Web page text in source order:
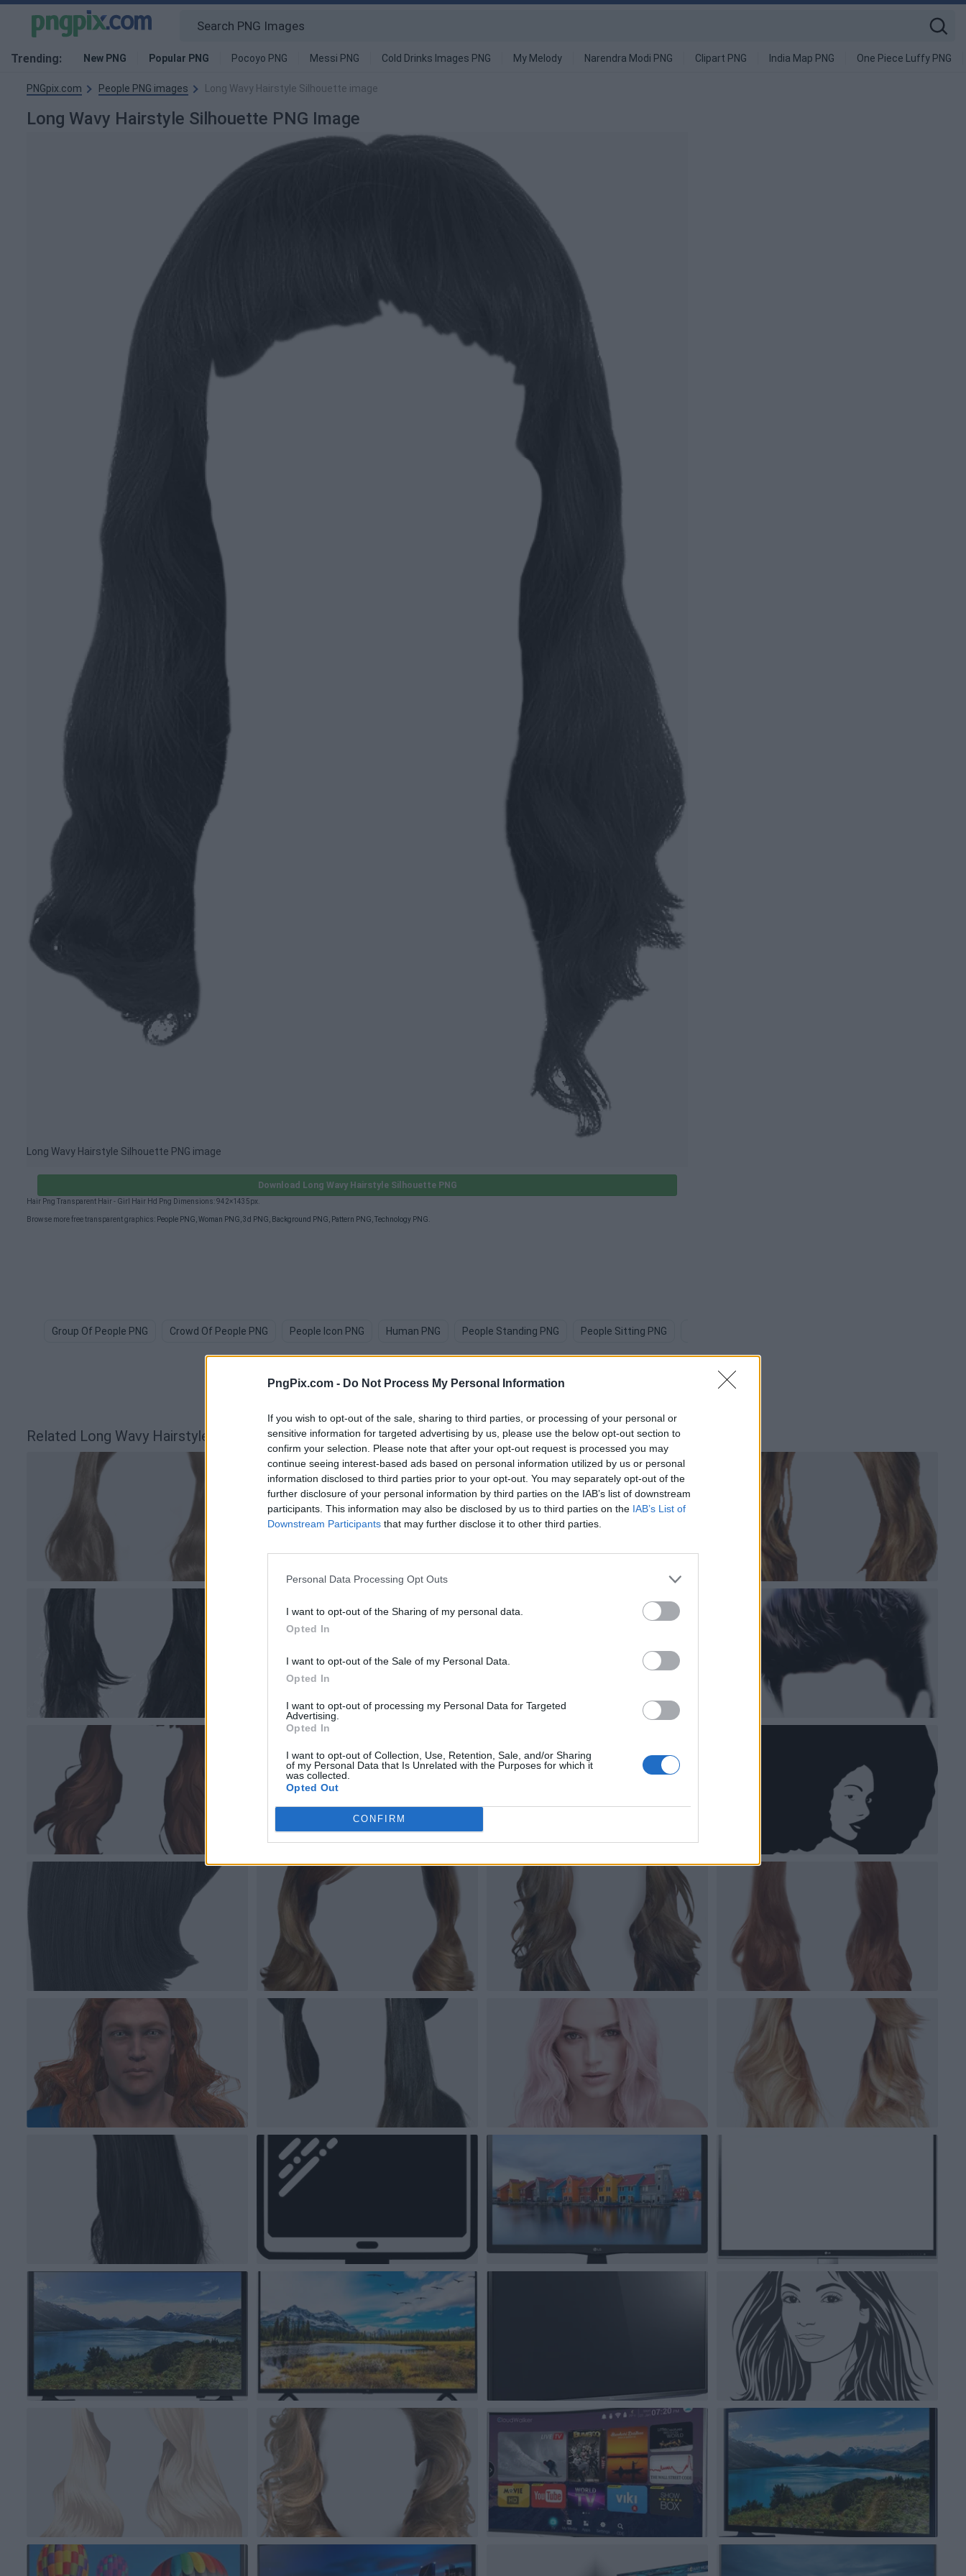
PngPix.com - Do Not Process My Personal Information
If you wish to opt-out of the sale, sharing to third parties, or processing of your personal or
sensitive information for targeted advertising by us, please use the below opt-out section to
confirm your selection. Please note that after your opt-out request is processed you may
continue seeing interest-based ads based on personal information utilized by us or personal
information disclosed to third parties prior to your opt-out. You may separately opt-out of the
further disclosure of your personal information by third parties on the IAB’s list of downstream
participants. This information may also be disclosed by us to third parties on the IAB’s List of
Downstream Participants that may further disclose it to other third parties.
Personal Data Processing Opt Outs
I want to opt-out of the Sharing of my personal data.
Opted In
I want to opt-out of the Sale of my Personal Data.
Opted In
I want to opt-out of processing my Personal Data for Targeted
Advertising.
Opted In
I want to opt-out of Collection, Use, Retention, Sale, and/or Sharing
of my Personal Data that Is Unrelated with the Purposes for which it
was collected.
Opted Out
CONFIRM
Trending: New PNG Popular PNG Pocoyo PNG Messi PNG Cold Drinks Images PNG My Melody Narendra Modi PNG Clipart PNG India Map PNG One Piece Luffy PNG
PNGpix.com People PNG images Long Wavy Hairstyle Silhouette image
Long Wavy Hairstyle Silhouette PNG Image
Long Wavy Hairstyle Silhouette PNG image
Download Long Wavy Hairstyle Silhouette PNG
Hair Png Transparent Hair - Girl Hair Hd Png Dimensions: 942×1435px.
Browse more free transparent graphics: People PNG,Woman PNG,3d PNG, Background PNG, Pattern PNG, Technology PNG.
Group Of People PNG Crowd Of People PNG People Icon PNG Human PNG People Standing PNG People Sitting PNG
Related Long Wavy Hairstyle Silhouette PNG images